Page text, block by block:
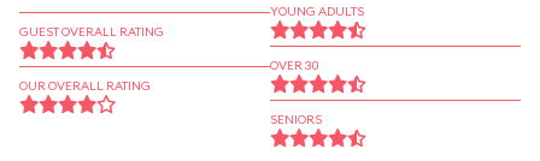
GUEST OVERALL RATING
OUR OVERALL RATING
YOUNG ADULTS
OVER 30
SENIORS